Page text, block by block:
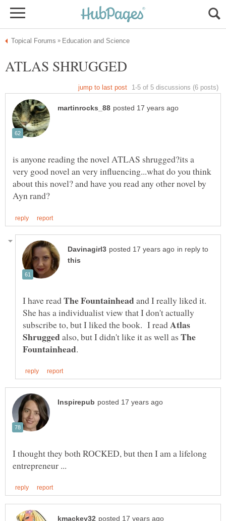
is anyone reading the novel ATLAS shrugged?its a
very good novel an very influencing...what do you think
about this novel? and have you read any other novel by
in reply to
I have read
and I really liked it.
She has a individualist view that I don't actually
subscribe to, but I liked the book. I readAtlas
also, but I didn't like it as well as The
I thought they both ROCKED, but then I am a lifelong